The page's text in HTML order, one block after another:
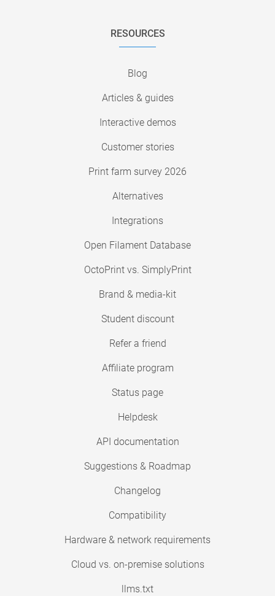
RESOURCES
Blog
Articles & guides
Interactive demos
Customer stories
Print farm survey 2026
Alternatives
Integrations
Open Filament Database
OctoPrint vs. SimplyPrint
Brand & media-kit
Student discount
Refer a friend
Affiliate program
Status page
Helpdesk
API documentation
Suggestions & Roadmap
Changelog
Compatibility
Hardware & network requirements
Cloud vs. on-premise solutions
llms.txt